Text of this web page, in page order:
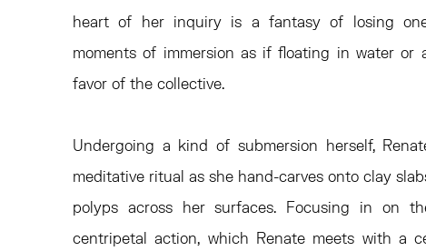
heart of her inquiry is a fantasy of losing
moments of immersion as if floating in water or
favor of the collective.
Undergoing a kind of submersion herself,
meditative ritual as she hand-carves onto clay
polyps across her surfaces. Focusing in on
centripetal action, which Renate meets with a